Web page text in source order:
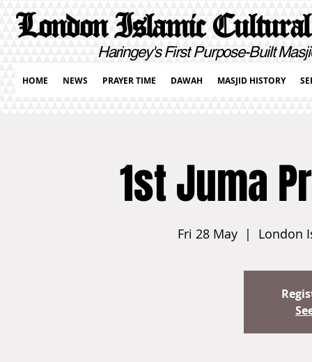
London Islamic
Haringey's First Purpose-Built
1st Juma
Fri 28 May
  |
London
HOME NEWS PRAYER TIME DAWAH MASJID HISTORY